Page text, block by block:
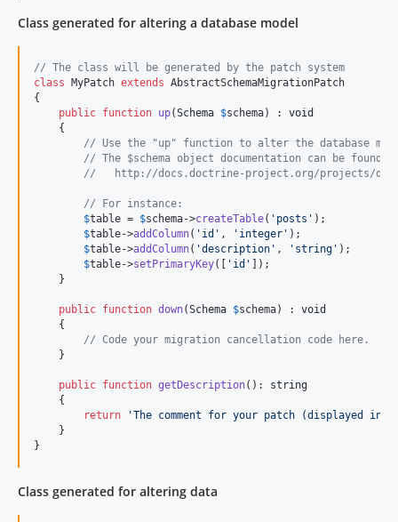
Class generated for altering a database model
// The class will be generated by the patch system
class MyPatch extends AbstractSchemaMigrationPatch
{
public function up(Schema $schema) : void
    {
// Use the "up" function to alter the database
// The $schema object documentation can be found
//   http://docs.doctrine-project.org/projects/
// For instance:
$table = $schema->createTable( ' posts ' );
$table->addColumn( ' id ' , ' integer ' );
$table->addColumn( 'description ' , ' string ' );
$table->setPrimaryKey([ ' id '
]);
    }
public function down(Schema $schema) : void
    {
// Code your migration cancellation code here.
    }
public function getDescription(): string
    {
return
'The comment for your patch (displayed in
    }
}
Class generated for altering data